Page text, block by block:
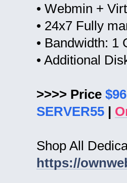
• Webmin +
• 24x7 Fully
• Bandwidth:
• Additional
>>>> Price
SERVER55|
Shop All
https://